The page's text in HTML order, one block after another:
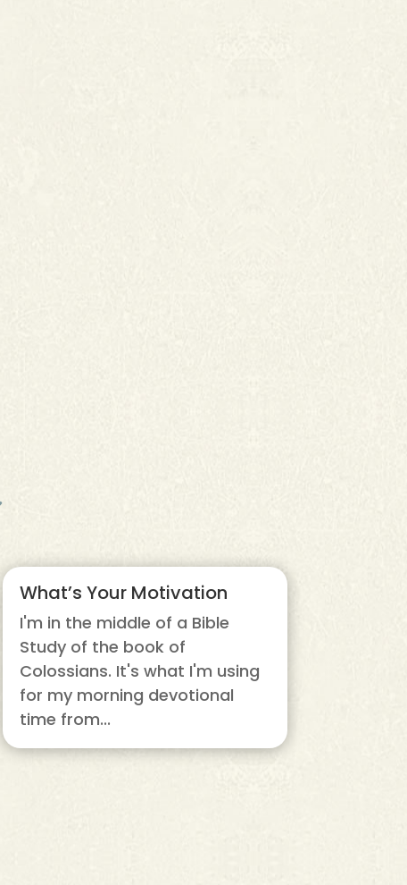
What’s Your Motivation
I'm in the middle of a Bible
Study of the book of
Colossians. It's what I'm using
for my morning devotional
time from...